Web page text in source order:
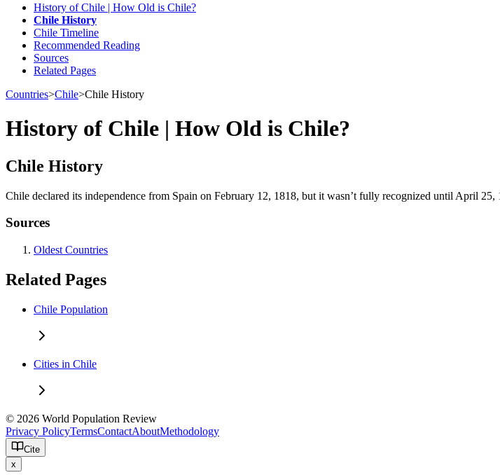
History of Chile | How Old is Chile?
Chile History
Chile Timeline
Recommended Reading
Sources
Related Pages
Countries>Chile>Chile History
History of Chile | How Old is Chile?
Chile History
Chile declared its independence from Spain on February 12, 1818, but it wasn’t fully recognized until April
Sources
Oldest Countries
Related Pages
Chile Population
Cities in Chile
© 2026 World Population Review
Privacy PolicyTermsContactAboutMethodology
Cite
x